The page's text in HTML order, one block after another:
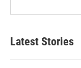
Latest Stories